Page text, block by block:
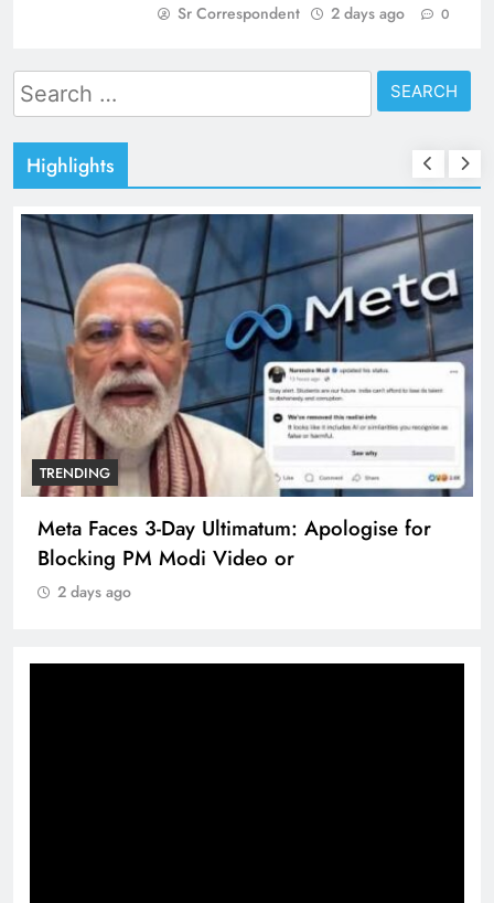
Sr Correspondent 2 days ago 0
Search
for:
Highlights
for
TRENDING
The Trending Times unveils
360 deg ecosolution brand system